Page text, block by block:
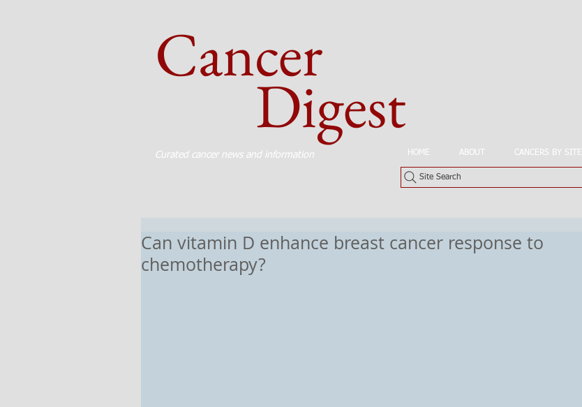
Cancer
Digest
Curated cancer news and information HOME ABOUT CANCERS BY SITE
Site Search
Can vitamin D enhance breast cancer response to
chemotherapy?